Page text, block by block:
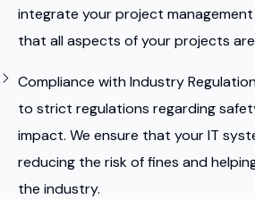
integrate your project
that all aspects of your projects
Compliance with Industry
to strict regulations regarding
impact. We ensure that your IT
reducing the risk of fines and
the industry.